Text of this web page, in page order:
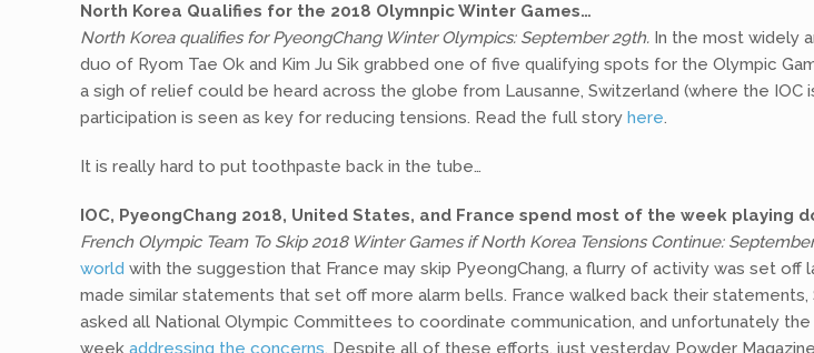
North Korea Qualifies for the 2018 Olymnpic Winter Games…
North Korea qualifies for PyeongChang Winter Olympics: September 29th. In the most widely
duo of Ryom Tae Ok and Kim Ju Sik grabbed one of five qualifying spots for the Olympic
a sigh of relief could be heard across the globe from Lausanne, Switzerland (where the
participation is seen as key for reducing tensions. Read the full story here.
It is really hard to put toothpaste back in the tube…
IOC, PyeongChang 2018, United States, and France spend most of the week
French Olympic Team To Skip 2018 Winter Games if North Korea Tensions Continue:
world with the suggestion that France may skip PyeongChang, a flurry of activity was set
made similar statements that set off more alarm bells. France walked back their statements,
asked all National Olympic Committees to coordinate communication, and unfortunately
week addressing the concerns. Despite all of these efforts, just yesterday Powder Magazine